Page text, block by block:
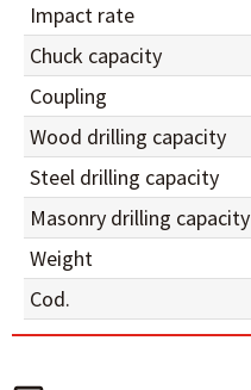
Impact rate
Chuck capacity
Coupling
Wood drilling capacity
Steel drilling capacity
Masonry drilling capacity
Weight
Cod.